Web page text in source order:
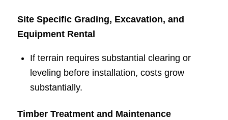
Site Specific Grading, Excavation, and
Equipment Rental
If terrain requires substantial clearing or
leveling before installation, costs grow
substantially.
Timber Treatment and Maintenance